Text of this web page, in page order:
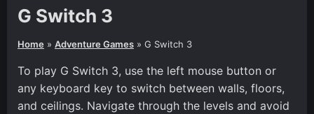
G Switch 3
Home » Adventure Games » G Switch 3
To play G Switch 3, use the left mouse button or
any keyboard key to switch between walls, floors,
and ceilings. Navigate through the levels and avoid